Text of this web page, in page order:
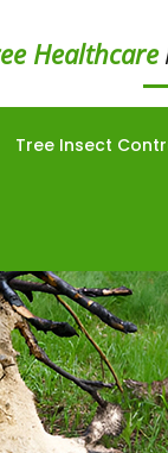
Healthcare
Tree Insect